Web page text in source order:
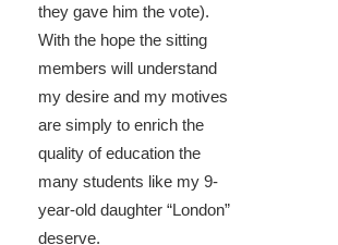
they gave him the vote).
With the hope the sitting
members will understand
my desire and my motives
are simply to enrich the
quality of education the
many students like my 9-
year-old daughter “London”
deserve.